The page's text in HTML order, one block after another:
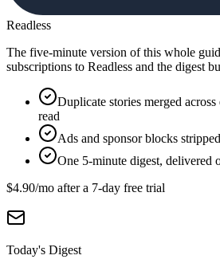
Readless
The five-minute version of this whole
subscriptions to Readless and the digest
Duplicate stories merged
read
Ads and sponsor blocks
One 5-minute digest, delivered
$4.90/mo after a 7-day free trial
Today's Digest